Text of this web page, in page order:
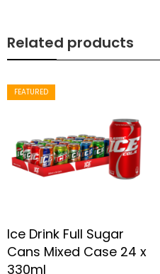
Related products
FEATURED
Ice Drink Full Sugar
Cans Mixed Case 24 x
330ml